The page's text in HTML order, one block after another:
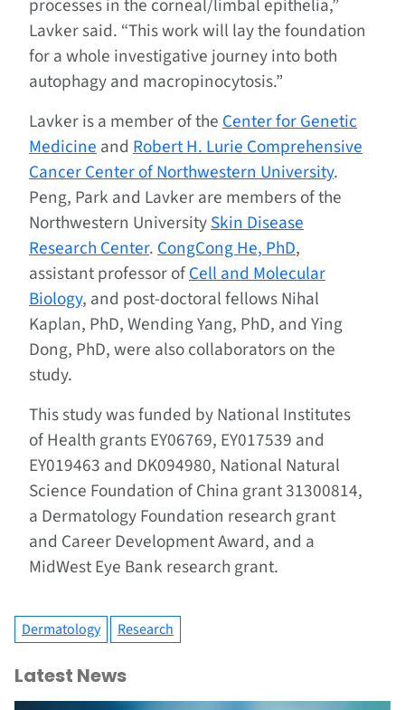
processes in the corneal/limbal epithelia,”
Lavker said. “This work will lay the foundation
for a whole investigative journey into both
autophagy and macropinocytosis.”
Lavker is a member of theCenter for Genetic
Medicineand Robert H. Lurie Comprehensive
Cancer Center of Northwestern University.
Peng, Park and Lavker are members of the
Northwestern UniversitySkin Disease
Research Center.CongCong He, PhD,
assistant professor ofCell and Molecular
Biology, and post-doctoral fellows Nihal
Kaplan, PhD, Wending Yang, PhD, and Ying
Dong, PhD, were also collaborators on the
study.
This study was funded by National Institutes
of Health grants EY06769, EY017539 and
EY019463 and DK094980, National Natural
Science Foundation of China grant 31300814,
a Dermatology Foundation research grant
and Career Development Award, and a
MidWest Eye Bank research grant.
Dermatology Research
Latest News